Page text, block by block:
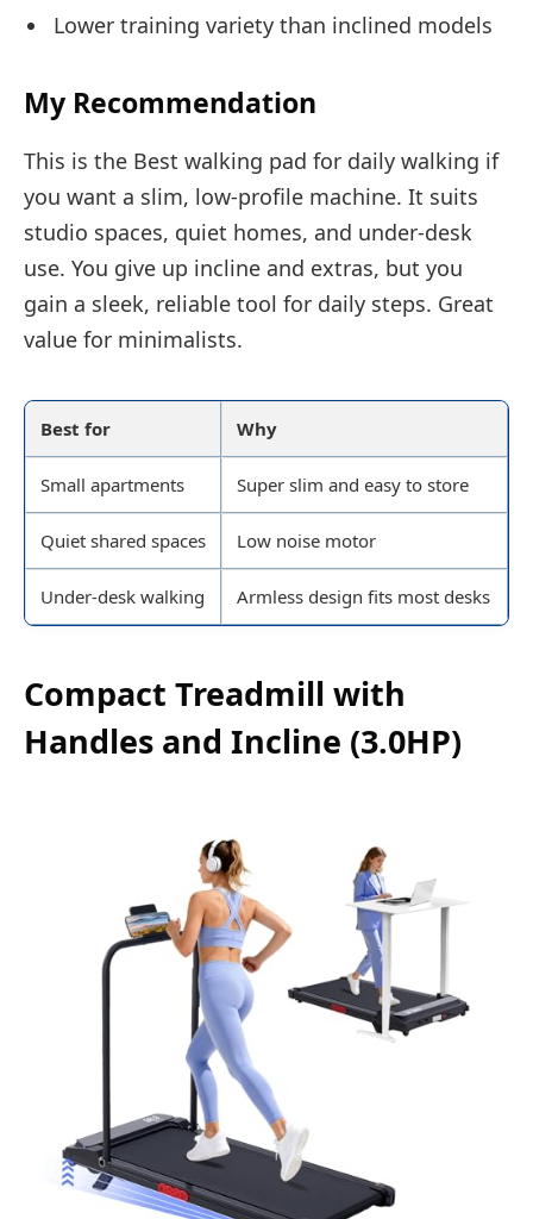
Lower training variety than inclined models
My Recommendation
This is the Best walking pad for daily walking if
you want a slim, low-profile machine. It suits
studio spaces, quiet homes, and under-desk
use. You give up incline and extras, but you
gain a sleek, reliable tool for daily steps. Great
value for minimalists.
Best for Why
Small apartments Super slim and easy to store
Quiet shared spaces Low noise motor
Under-desk walking Armless design fits most desks
Compact Treadmill with
Handles and Incline (3.0HP)